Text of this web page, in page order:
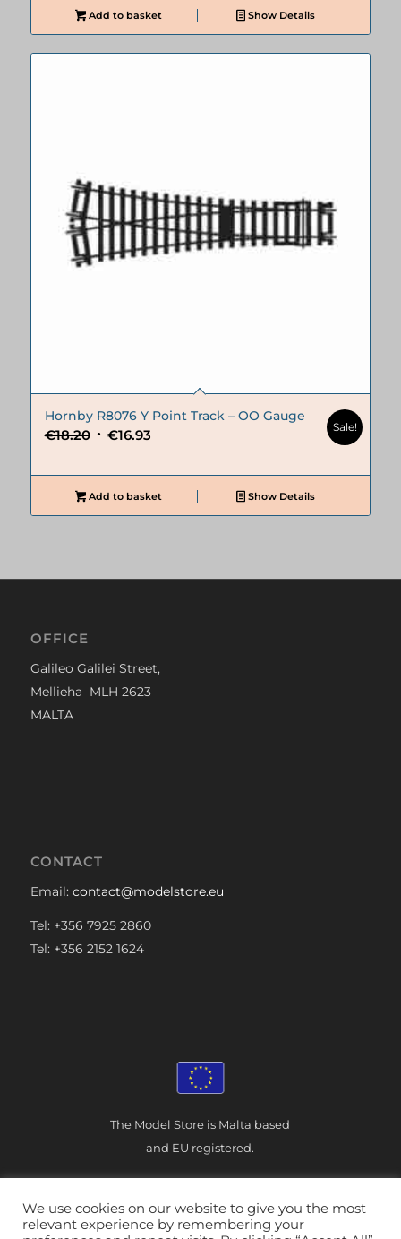
was:
€24.76.
is:
€22.30.
Add to basket Show Details
Hornby R8076 Y Point Track – OO Gauge
€18.20 Original
was:
€18.20.
€16.93Current
is:
€16.93.
Sale!
Add to basket Show Details
OFFICE
Galileo Galilei Street,
Mellieha MLH 2623
MALTA
CONTACT
Email: contact@modelstore.eu
Tel: +356 7925 2860
Tel: +356 2152 1624
The Model Store is Malta based
and EU registered.
We use cookies on our website to give you the most
relevant experience by remembering your